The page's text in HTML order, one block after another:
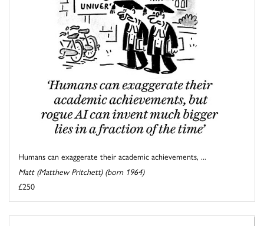
Humans can exaggerate their academic achievements, ...
Matt (Matthew Pritchett) (born 1964)
£250